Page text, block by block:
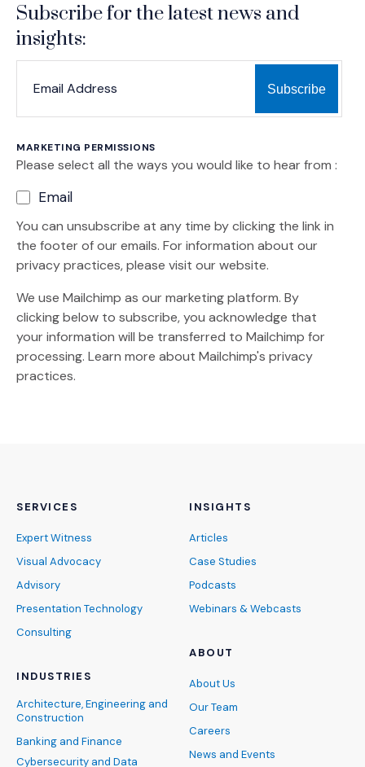
Subscribe for the latest news and
insights:
MARKETING PERMISSIONS
Please select all the ways you would like to hear from :
Email
You can unsubscribe at any time by clicking the link in
the footer of our emails. For information about our
privacy practices, please visit our website.
We use Mailchimp as our marketing platform. By
clicking below to subscribe, you acknowledge that
your information will be transferred to Mailchimp for
processing. Learn more (Opens an external site)
about Mailchimp's privacy
practices.
SERVICES
Expert Witness
Visual Advocacy
Advisory
Presentation Technology
Consulting
INDUSTRIES
Architecture, Engineering and
Construction
Banking and Finance
Cybersecurity and Data
INSIGHTS
Articles
Case Studies
Podcasts
Webinars & Webcasts
ABOUT
About Us
Our Team
Careers
News and Events